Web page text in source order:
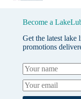
Become a
Get the latest lake
promotions